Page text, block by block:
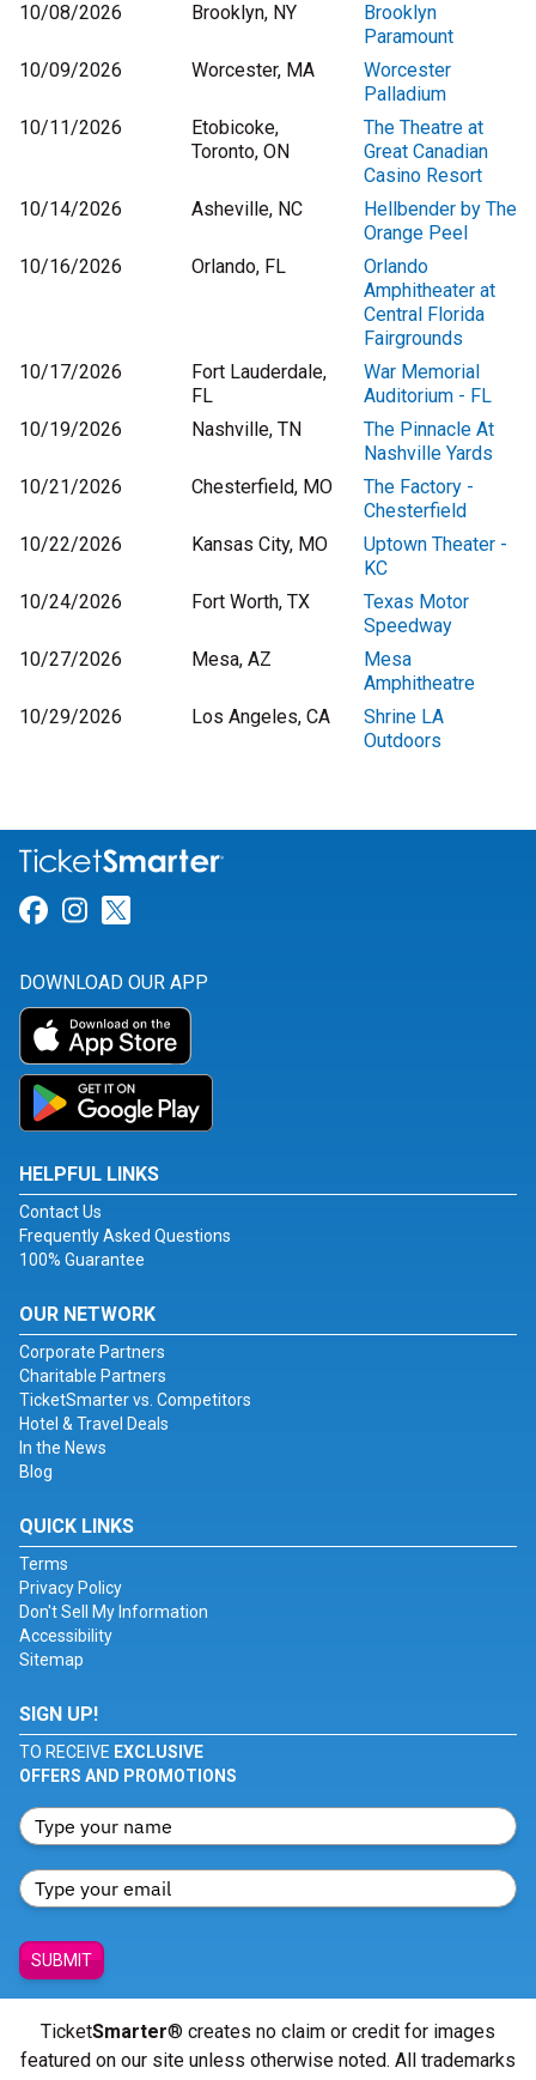
10/08/2026
Brooklyn, NY
Brooklyn
Paramount
10/09/2026
Worcester, MA
Worcester
Palladium
10/11/2026
Etobicoke,
Toronto, ON
The Theatre at
Great Canadian
Casino Resort
10/14/2026
Asheville, NC
Hellbender by The
Orange Peel
10/16/2026
Orlando, FL
Orlando
Amphitheater at
Central Florida
Fairgrounds
10/17/2026
Fort Lauderdale,
FL
War Memorial
Auditorium - FL
10/19/2026
Nashville, TN
The Pinnacle At
Nashville Yards
10/21/2026
Chesterfield, MO
The Factory -
Chesterfield
10/22/2026
Kansas City, MO
Uptown Theater -
KC
10/24/2026
Fort Worth, TX
Texas Motor
Speedway
10/27/2026
Mesa, AZ
Mesa
Amphitheatre
10/29/2026
Los Angeles, CA
Shrine LA
Outdoors
Link for Facebook
Link for Instagram
DOWNLOAD OUR APP
HELPFUL LINKS
Contact Us
Frequently Asked Questions
100% Guarantee
OUR NETWORK
Corporate Partners
Charitable Partners
TicketSmarter vs. Competitors
Hotel & Travel Deals
In the News
Blog
QUICK LINKS
Terms
Privacy Policy
Don't Sell My Information
Accessibility
Sitemap
SIGN UP!
TO RECEIVE EXCLUSIVE
OFFERS AND PROMOTIONS
SUBMIT
TicketSmarter® creates no claim or credit for images
featured on our site unless otherwise noted. All trademarks